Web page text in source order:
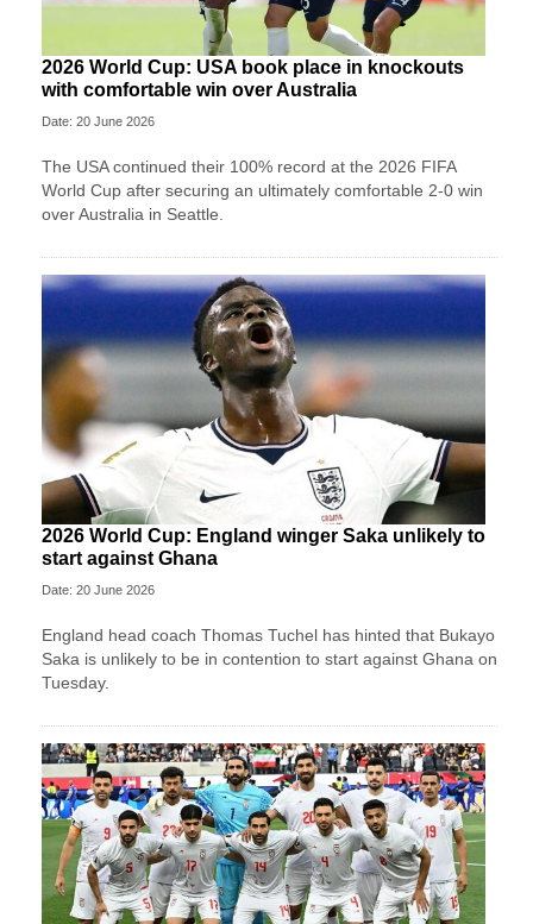
2026 World Cup: USA book place in knockouts
with comfortable win over Australia
Date: 20 June 2026
The USA continued their 100% record at the 2026 FIFA
World Cup after securing an ultimately comfortable 2-0 win
over Australia in Seattle.
2026 World Cup: England winger Saka unlikely to
start against Ghana
Date: 20 June 2026
England head coach Thomas Tuchel has hinted that Bukayo
Saka is unlikely to be in contention to start against Ghana on
Tuesday.